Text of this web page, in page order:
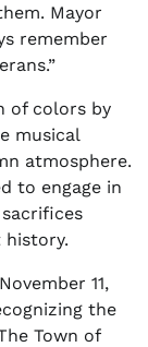
Mayor
remember
of colors by
musical
atmosphere.
to engage in
history.
11,
the
Town of